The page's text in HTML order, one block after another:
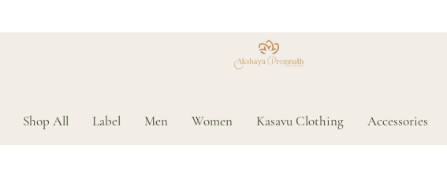
Shop All Label Men Women Kasavu Clothing Accessories